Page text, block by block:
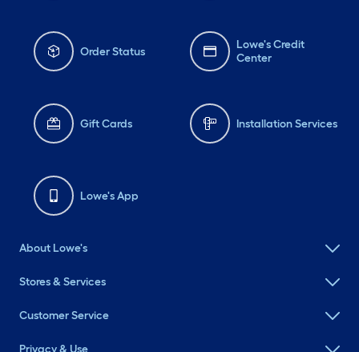
Order Status
Lowe's Credit
Center
Gift Cards Installation Services
Lowe's App
About Lowe's
Stores & Services
Customer Service